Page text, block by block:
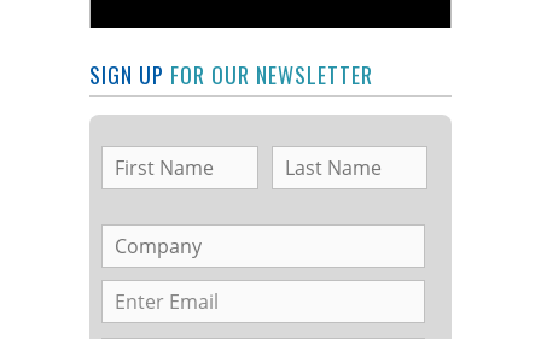
SIGN UP FOR OUR NEWSLETTER